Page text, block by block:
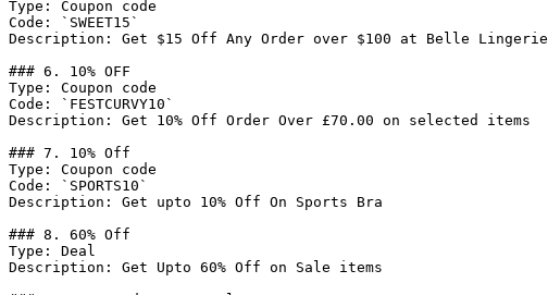
Type: Coupon code
Code: `SWEET15`
Description: Get $15 Off Any Order over $100 at Belle Lingerie
### 6. 10% OFF
Type: Coupon code
Code: `FESTCURVY10`
Description: Get 10% Off Order Over £70.00 on selected items
### 7. 10% Off
Type: Coupon code
Code: `SPORTS10`
Description: Get upto 10% Off On Sports Bra
### 8. 60% Off
Type: Deal
Description: Get Upto 60% Off on Sale items